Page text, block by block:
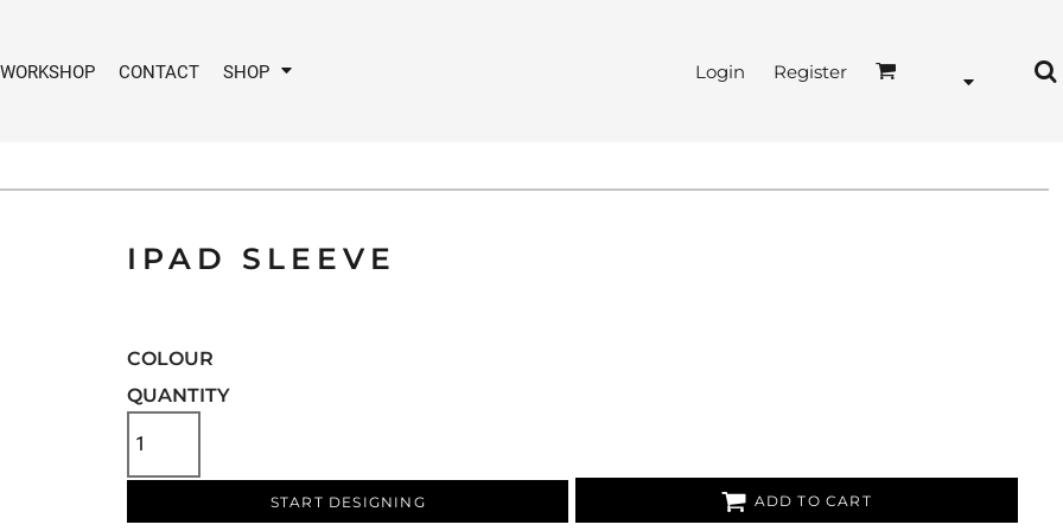
CONTACT SHOP Login Register
IPAD SLEEVE
COLOUR
QUANTITY
START DESIGNING ADD TO CART